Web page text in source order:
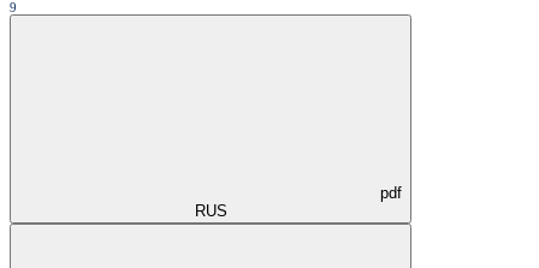
9
pdf
RUS